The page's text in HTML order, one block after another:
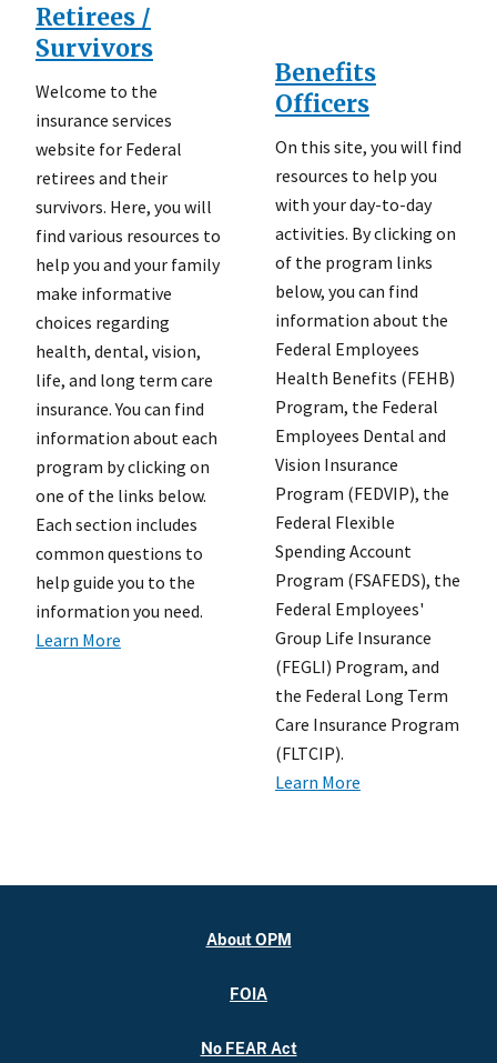
Retirees /
Survivors
Welcome to the
insurance services
website for Federal
retirees and their
survivors. Here, you will
find various resources to
help you and your family
make informative
choices regarding
health, dental, vision,
life, and long term care
insurance. You can find
information about each
program by clicking on
one of the links below.
Each section includes
common questions to
help guide you to the
information you need.
Learn More
Benefits
Officers
On this site, you will find
resources to help you
with your day-to-day
activities. By clicking on
of the program links
below, you can find
information about the
Federal Employees
Health Benefits (FEHB)
Program, the Federal
Employees Dental and
Vision Insurance
Program (FEDVIP), the
Federal Flexible
Spending Account
Program (FSAFEDS), the
Federal Employees'
Group Life Insurance
(FEGLI) Program, and
the Federal Long Term
Care Insurance Program
(FLTCIP).
Learn More
About OPM
FOIA
No FEAR Act